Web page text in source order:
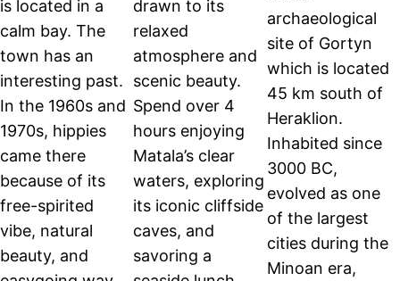
is located in a
calm bay. The
town has an
interesting past.
In the 1960s and
1970s, hippies
came there
because of its
free-spirited
vibe, natural
beauty, and
drawn to its
relaxed
atmosphere and
scenic beauty.
Spend over 4
hours enjoying
Matala’s clear
waters, exploring
its iconic cliffside
caves, and
savoring a
archaeological
site of Gortyn
which is located
45 km south of
Heraklion.
Inhabited since
3000 BC,
evolved as one
of the largest
cities during the
Minoan era,